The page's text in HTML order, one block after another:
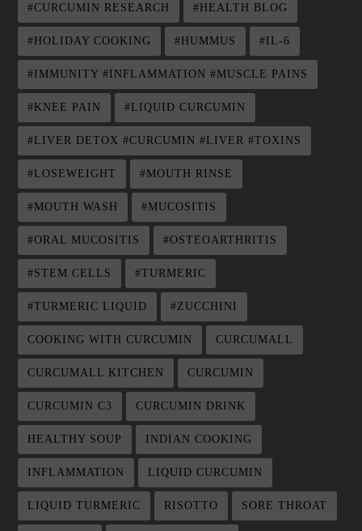
#CURCUMIN RESEARCH #HEALTH BLOG
#HOLIDAY COOKING #HUMMUS #IL-6
#IMMUNITY #INFLAMMATION #MUSCLE PAINS
#KNEE PAIN #LIQUID CURCUMIN
#LIVER DETOX #CURCUMIN #LIVER #TOXINS
#LOSEWEIGHT #MOUTH RINSE
#MOUTH WASH #MUCOSITIS
#ORAL MUCOSITIS #OSTEOARTHRITIS
#STEM CELLS #TURMERIC
#TURMERIC LIQUID #ZUCCHINI
COOKING WITH CURCUMIN CURCUMALL
CURCUMALL KITCHEN CURCUMIN
CURCUMIN C3 CURCUMIN DRINK
HEALTHY SOUP INDIAN COOKING
INFLAMMATION LIQUID CURCUMIN
LIQUID TURMERIC RISOTTO SORE THROAT